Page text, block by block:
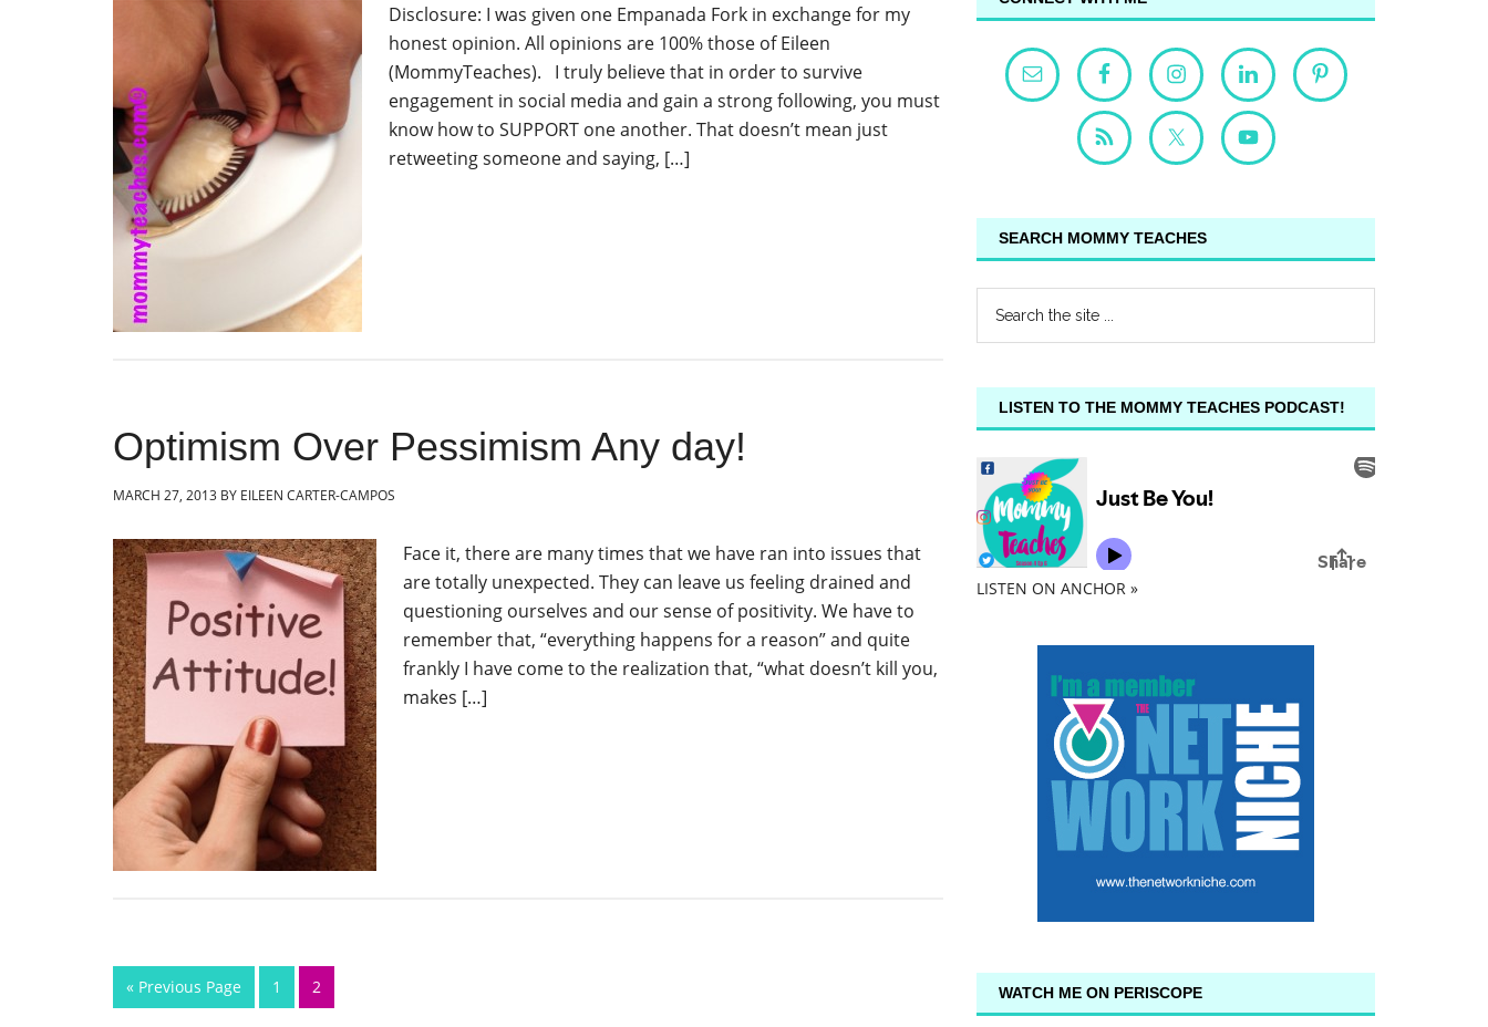
Disclosure: I was given one Empanada Fork in exchange for my
honest opinion. All opinions are 100% those of Eileen
(MommyTeaches). I truly believe that in order to survive
engagement in social media and gain a strong following, you must
know how to SUPPORT one another. That doesn’t mean just
retweeting someone and saying, […]
Optimism Over Pessimism Any day!
MARCH 27, 2013 BY EILEEN CARTER-CAMPOS
Face it, there are many times that we have ran into issues that
are totally unexpected. They can leave us feeling drained and
questioning ourselves and our sense of positivity. We have to
remember that, “everything happens for a reason” and quite
frankly I have come to the realization that, “what doesn’t kill you,
makes […]
« Previous Page 1 2
SEARCH MOMMY TEACHES
LISTEN TO THE MOMMY TEACHES PODCAST!
LISTEN ON ANCHOR »
WATCH ME ON PERISCOPE